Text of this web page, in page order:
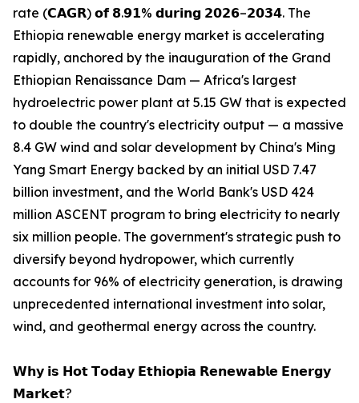
rate (𝗖𝗔𝗚𝗥) 𝗼𝗳 𝟴.𝟵𝟭% 𝗱𝘂𝗿𝗶𝗻𝗴 𝟮𝟬𝟮𝟲–𝟮𝟬𝟯𝟰. The
Ethiopia renewable energy market is accelerating
rapidly, anchored by the inauguration of the Grand
Ethiopian Renaissance Dam — Africa's largest
hydroelectric power plant at 5.15 GW that is expected
to double the country's electricity output — a massive
8.4 GW wind and solar development by China's Ming
Yang Smart Energy backed by an initial USD 7.47
billion investment, and the World Bank's USD 424
million ASCENT program to bring electricity to nearly
six million people. The government's strategic push to
diversify beyond hydropower, which currently
accounts for 96% of electricity generation, is drawing
unprecedented international investment into solar,
wind, and geothermal energy across the country.
𝗪𝗵𝘆 𝗶𝘀 𝗛𝗼𝘁 𝗧𝗼𝗱𝗮𝘆 𝗘𝘁𝗵𝗶𝗼𝗽𝗶𝗮 𝗥𝗲𝗻𝗲𝘄𝗮𝗯𝗹𝗲 𝗘𝗻𝗲𝗿𝗴𝘆
𝗠𝗮𝗿𝗸𝗲𝘁?